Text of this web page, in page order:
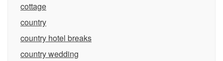
cottage
country
country hotel breaks
country wedding